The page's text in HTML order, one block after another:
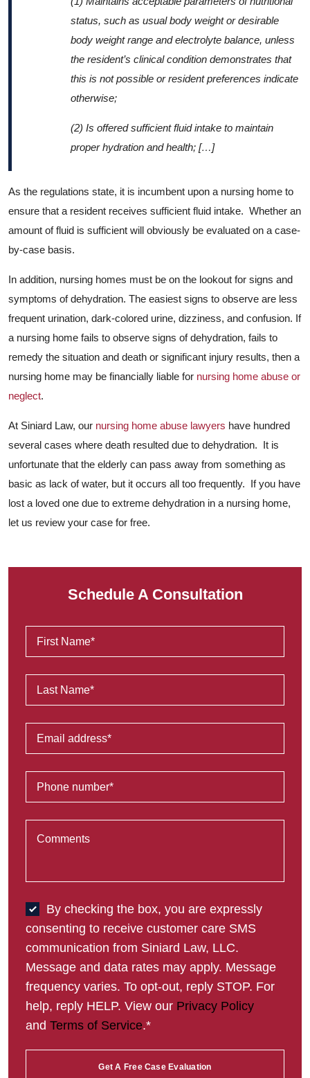
status, such as usual body weight or desirable
body weight range and electrolyte balance, unless
the resident’s clinical condition demonstrates that
this is not possible or resident preferences indicate
otherwise;
(2) Is offered sufficient fluid intake to maintain
proper hydration and health; […]
As the regulations state, it is incumbent upon a nursing home to
ensure that a resident receives sufficient fluid intake. Whether an
amount of fluid is sufficient will obviously be evaluated on a case-
by-case basis.
In addition, nursing homes must be on the lookout for signs and
symptoms of dehydration. The easiest signs to observe are less
frequent urination, dark-colored urine, dizziness, and confusion. If
a nursing home fails to observe signs of dehydration, fails to
remedy the situation and death or significant injury results, then a
nursing home may be financially liable for nursing home abuse or
neglect.
At Siniard Law, our nursing home abuse lawyers have hundred
several cases where death resulted due to dehydration. It is
unfortunate that the elderly can pass away from something as
basic as lack of water, but it occurs all too frequently. If you have
lost a loved one due to extreme dehydration in a nursing home,
let us review your case for free.
Schedule A Consultation
By checking the box, you are expressly
consenting to receive customer care SMS
communication from Siniard Law, LLC.
Message and data rates may apply. Message
frequency varies. To opt-out, reply STOP. For
help, reply HELP. View our Privacy Policy
and Terms of Service.*